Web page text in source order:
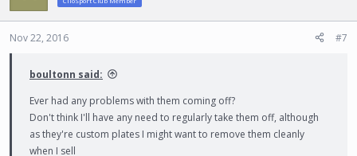
o
n
Nov 22, 2016 #7
boultonn said:
Ever had any problems with them coming off?
Don't think I'll have any need to regularly take them off, although
as they're custom plates I might want to remove them cleanly
when I sell